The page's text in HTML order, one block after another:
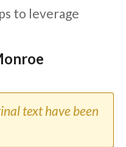
to leverage
text have been